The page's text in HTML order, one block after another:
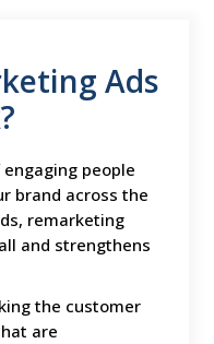
Ads
people
brand across the
remarketing
and strengthens
the customer
are